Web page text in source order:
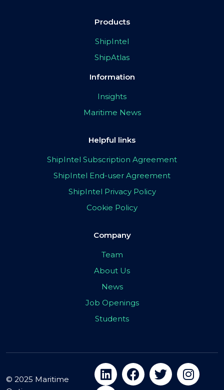
Products
ShipIntel
ShipAtlas
Information
Insights
Maritime News
Helpful links
ShipIntel Subscription Agreement
ShipIntel End-user Agreement
ShipIntel Privacy Policy
Cookie Policy
Company
Team
About Us
News
Job Openings
Students
© 2025 Maritime